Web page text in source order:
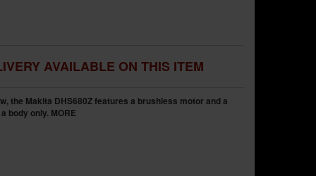
AVAILABLE ON THIS ITEM
the Makita DHS680Z features a brushless motor and a
body only. MORE